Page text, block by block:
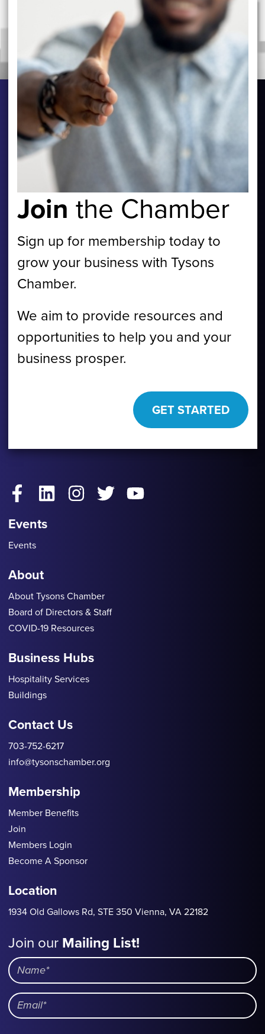
Join the Chamber
Sign up for membership today to
grow your business with Tysons
Chamber.
We aim to provide resources and
opportunities to help you and your
business prosper.
GET STARTED
FacebookLinkedInInstagram
TwitterYouTube
Events
Events
About
About Tysons Chamber
Board of Directors & Staff
COVID-19 Resources
Business Hubs
Hospitality Services
Buildings
Contact Us
703-752-6217
info@tysonschamber.org
Membership
Member Benefits
Join
Members Login
Become A Sponsor
Location
1934 Old Gallows Rd, STE 350 Vienna, VA 22182
Mailing
List
Join ourMailing List!
Name
Email